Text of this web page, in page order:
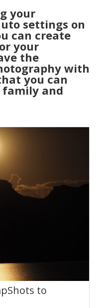
your
settings on
can create
your
the
with
you can
and
to